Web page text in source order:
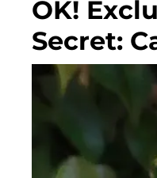
OK!
Secret: